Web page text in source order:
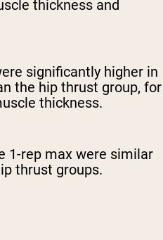
thickness and
significantly higher in
the hip thrust group, for
thickness.
1-rep max were similar
thrust groups.